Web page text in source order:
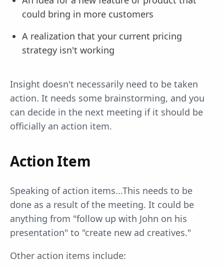
could bring in more customers
A realization that your current pricing
strategy isn't working
Insight doesn't necessarily need to be taken
action. It needs some brainstorming, and you
can decide in the next meeting if it should be
officially an action item.
Action Item
Speaking of action items...This needs to be
done as a result of the meeting. It could be
anything from "follow up with John on his
presentation" to "create new ad creatives."
Other action items include: